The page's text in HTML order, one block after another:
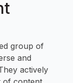
group of
and
actively